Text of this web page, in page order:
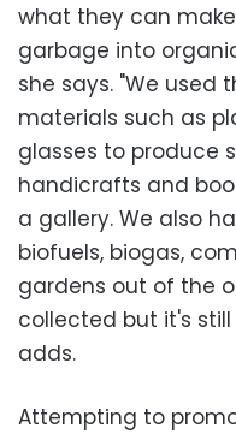
what they can
garbage into
she says. "We used
materials such as
glasses to produce
handicrafts and
a gallery. We also
biofuels, biogas,
gardens out of the
collected but it's
adds.
Attempting to